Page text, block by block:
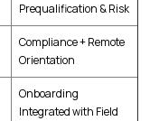
Prequalification & Risk
Compliance + Remote
Orientation
Onboarding
Integrated with Field